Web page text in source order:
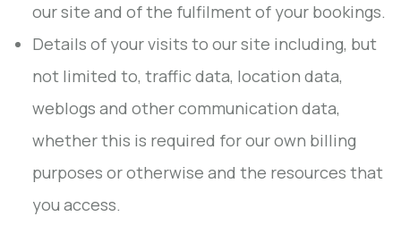
our site and of the fulfilment of your bookings.
Details of your visits to our site including, but
not limited to, traffic data, location data,
weblogs and other communication data,
whether this is required for our own billing
purposes or otherwise and the resources that
you access.